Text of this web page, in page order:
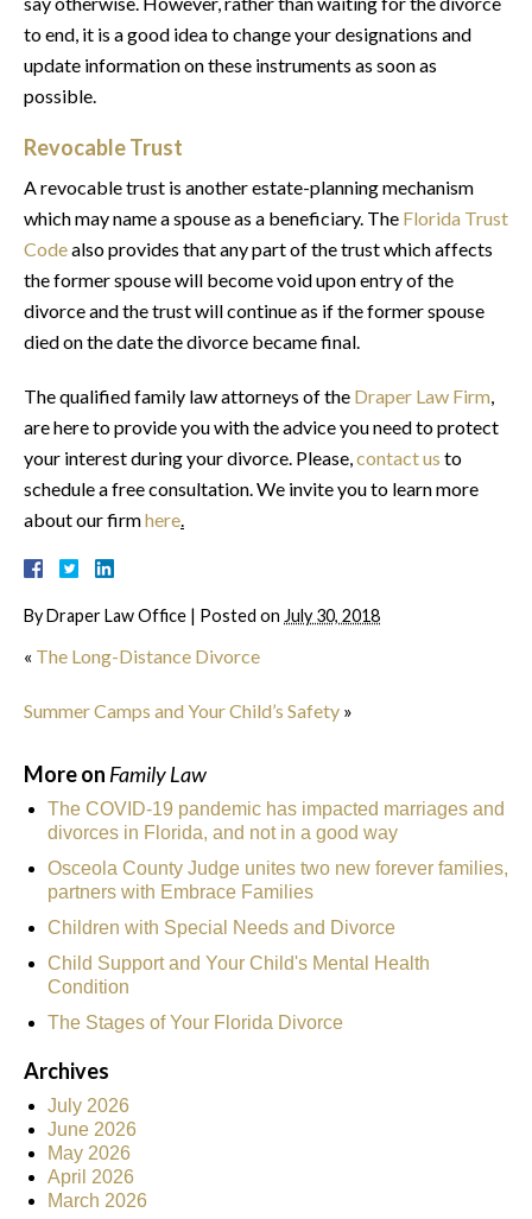
to end, it is a good idea to change your designations and
update information on these instruments as soon as
possible.
Revocable Trust
A revocable trust is another estate-planning mechanism
which may name a spouse as a beneficiary. The Florida Trust
Codealso provides that any part of the trust which affects
the former spouse will become void upon entry of the
divorce and the trust will continue as if the former spouse
died on the date the divorce became final.
The qualified family law attorneys of the Draper Law Firm,
are here to provide you with the advice you need to protect
your interest during your divorce. Please,contact us to
schedule a free consultation. We invite you to learn more
about our firmhere.
ByDraper Law Office | Posted on July 30, 2018
« The Long-Distance Divorce
Summer Camps and Your Child’s Safety »
More on Family Law
The COVID-19 pandemic has impacted marriages and
divorces in Florida, and not in a good way
Osceola County Judge unites two new forever families,
partners with Embrace Families
Children with Special Needs and Divorce
Child Support and Your Child's Mental Health
Condition
The Stages of Your Florida Divorce
Archives
July 2026
June 2026
May 2026
April 2026
March 2026